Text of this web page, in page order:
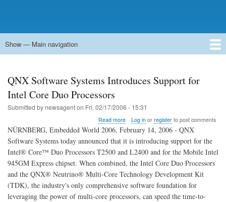
Main
Show — Main navigation
QNX Software Systems Introduces Support for
Intel Core Duo Processors
Submitted bynewsagenton Fri, 02/17/2006 - 15:31
Read moreabout
QNX
Software
Systems
Introduces
Support
for
Intel
Core
Duo
Log inor registerto post comments
NÜRNBERG, Embedded World 2006, February 14, 2006 - QNX
Software Systems today announced that it is introducing support for the
Intel® Core™ Duo Processors T2500 and L2400 and for the Mobile Intel
945GM Express chipset. When combined, the Intel Core Duo Processors
and the QNX® Neutrino® Multi-Core Technology Development Kit
(TDK), the industry's only comprehensive software foundation for
leveraging the power of multi-core processors, can speed the time-to-